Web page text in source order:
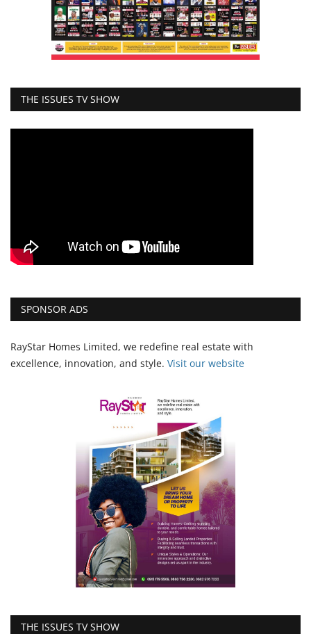
THE ISSUES TV SHOW
SPONSOR ADS
RayStar Homes Limited, we redefine real estate with
excellence, innovation, and style. Visit our website
THE ISSUES TV SHOW